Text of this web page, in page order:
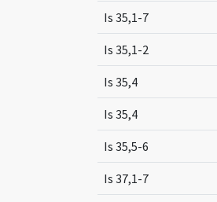
Is 35,1-7
Is 35,1-2
Is 35,4
Is 35,4
Is 35,5-6
Is 37,1-7